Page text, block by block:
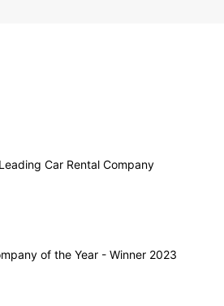
Car Rental Company
of the Year - Winner 2023